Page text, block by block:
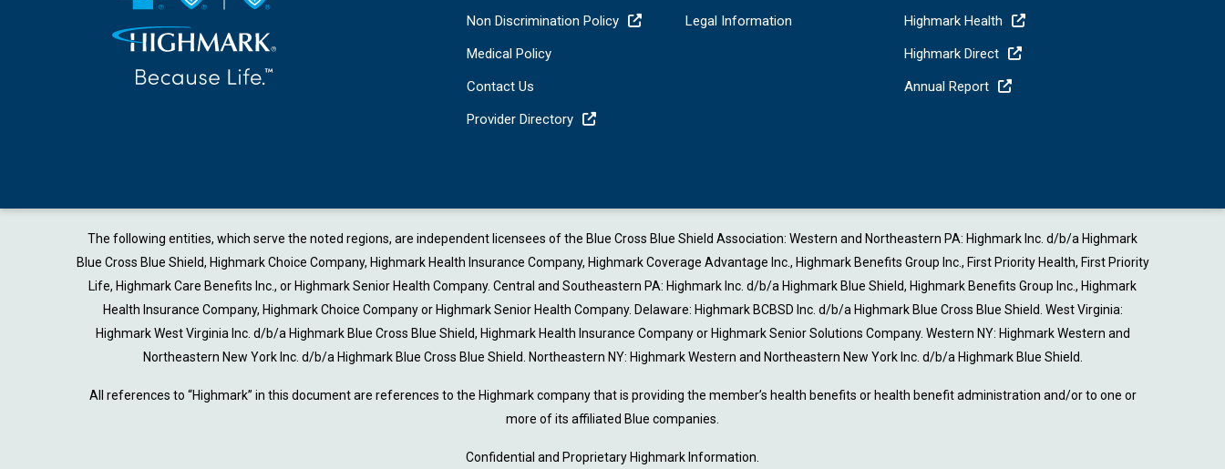
Non Discrimination Policy
Medical Policy
Contact Us
Provider Directory
Legal Information
Highmark Health
Highmark Direct
Annual Report
The following entities, which serve the noted regions, are independent licensees of the Blue Cross Blue Shield Association: Western and Northeastern PA: Highmark Inc. d/b/a Highmark
Blue Cross Blue Shield, Highmark Choice Company, Highmark Health Insurance Company, Highmark Coverage Advantage Inc., Highmark Benefits Group Inc., First Priority Health, First Priority
Life, Highmark Care Benefits Inc., or Highmark Senior Health Company. Central and Southeastern PA: Highmark Inc. d/b/a Highmark Blue Shield, Highmark Benefits Group Inc., Highmark
Health Insurance Company, Highmark Choice Company or Highmark Senior Health Company. Delaware: Highmark BCBSD Inc. d/b/a Highmark Blue Cross Blue Shield. West Virginia:
Highmark West Virginia Inc. d/b/a Highmark Blue Cross Blue Shield, Highmark Health Insurance Company or Highmark Senior Solutions Company. Western NY: Highmark Western and
Northeastern New York Inc. d/b/a Highmark Blue Cross Blue Shield. Northeastern NY: Highmark Western and Northeastern New York Inc. d/b/a Highmark Blue Shield.
All references to “Highmark” in this document are references to the Highmark company that is providing the member’s health benefits or health benefit administration and/or to one or
more of its affiliated Blue companies.
Confidential and Proprietary Highmark Information.